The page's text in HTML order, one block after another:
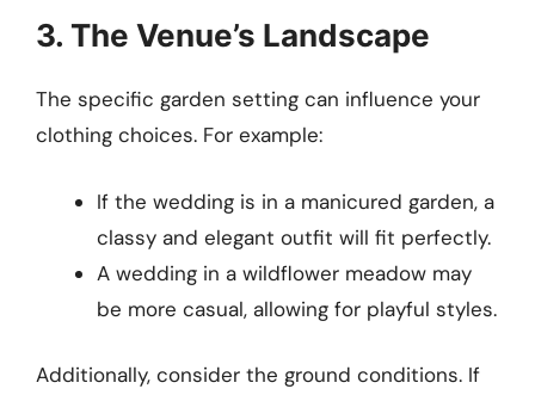
3. The Venue’s Landscape
The specific garden setting can influence your
clothing choices. For example:
If the wedding is in a manicured garden, a
classy and elegant outfit will fit perfectly.
A wedding in a wildflower meadow may
be more casual, allowing for playful styles.
Additionally, consider the ground conditions. If